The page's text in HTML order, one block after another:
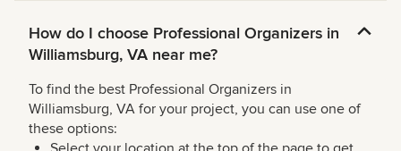
How do I choose Professional Organizers in
Williamsburg, VA near me?
To find the best Professional Organizers in
Williamsburg, VA for your project, you can use one of
these options: